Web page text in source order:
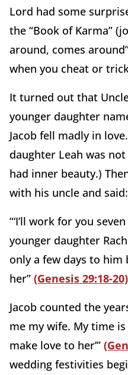
Lord had some
the “Book of Karma”
around, comes
when you cheat or
It turned out that
younger daughter
Jacob fell madly in
daughter Leah was
had inner beauty.)
with his uncle and said:
“‘I’ll work for you
younger daughter
only a few days to him
her” (Genesis 29:18-20)
Jacob counted the
me my wife. My time
make love to her’”
wedding festivities